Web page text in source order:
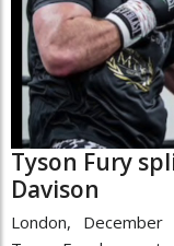
Tyson Fury
Davison
London,